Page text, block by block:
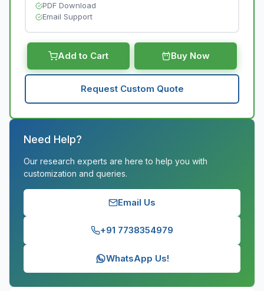
PDF Download
Email Support
Add to Cart Buy Now
Request Custom Quote
Need Help?
Our research experts are here to help you with
customization and queries.
Email Us
+91 7738354979
WhatsApp Us!